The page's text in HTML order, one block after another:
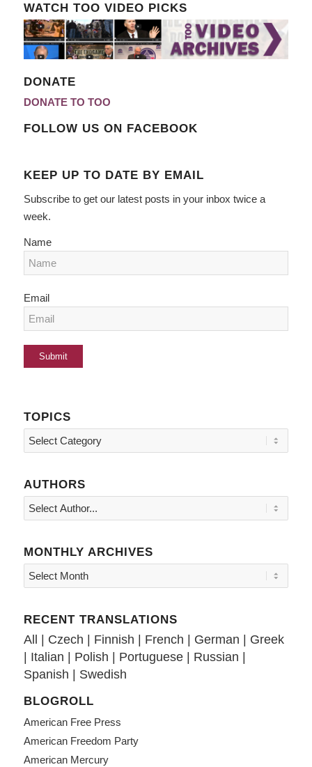
WATCH TOO VIDEO PICKS
DONATE
DONATE TO TOO
FOLLOW US ON FACEBOOK
KEEP UP TO DATE BY EMAIL
Subscribe to get our latest posts in your inbox twice a
week.
Name
Email
TOPICS
Topics
AUTHORS
MONTHLY ARCHIVES
RECENT TRANSLATIONS
All Czech Finnish French German
Greek
Italian Polish Portuguese| Russian
Spanish
Swedish
BLOGROLL
American Free Press
American Freedom Party
American Mercury